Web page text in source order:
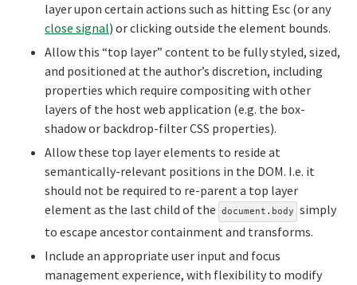
layer upon certain actions such as hitting Esc (or any
close signal) or clicking outside the element bounds.
Allow this “top layer” content to be fully styled, sized,
and positioned at the author’s discretion, including
properties which require compositing with other
layers of the host web application (e.g. the box-
shadow or backdrop-filter CSS properties).
Allow these top layer elements to reside at
semantically-relevant positions in the DOM. I.e. it
should not be required to re-parent a top layer
element as the last child of the
document.body
simply
to escape ancestor containment and transforms.
Include an appropriate user input and focus
management experience, with flexibility to modify